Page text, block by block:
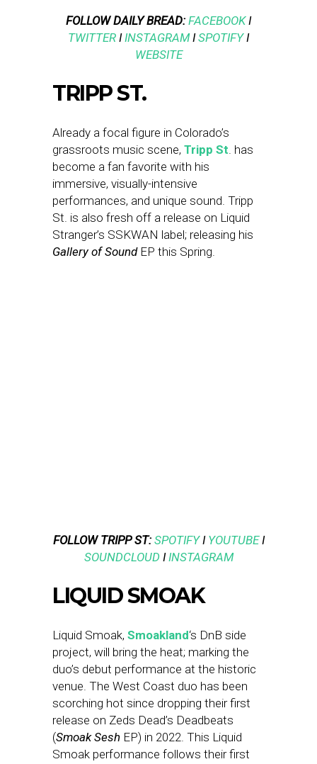
FOLLOW DAILY BREAD: FACEBOOKI
TWITTER IINSTAGRAMISPOTIFYI
WEBSITE
TRIPP ST.
Already a focal figure in Colorado’s
grassroots music scene, Tripp St. has
become a fan favorite with his
immersive, visually-intensive
performances, and unique sound. Tripp
St. is also fresh off a release on Liquid
Stranger’s SSKWAN label; releasing his
Gallery of Sound EP this Spring.
FOLLOW TRIPP ST: SPOTIFYI YOUTUBEI
SOUNDCLOUD IINSTAGRAM
LIQUID SMOAK
Liquid Smoak, Smoakland‘s DnB side
project, will bring the heat; marking the
duo’s debut performance at the historic
venue. The West Coast duo has been
scorching hot since dropping their first
release on Zeds Dead’s Deadbeats
(Smoak Sesh EP) in 2022. This Liquid
Smoak performance follows their first